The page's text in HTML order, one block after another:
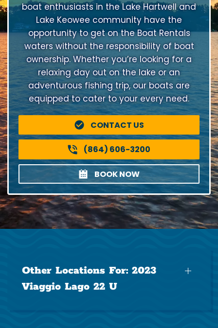
boat enthusiasts in the Lake Hartwell and
Lake Keowee community have the
opportunity to get on the Boat Rentals
waters without the responsibility of boat
ownership. Whether you’re looking for a
relaxing day out on the lake or an
adventurous fishing trip, our boats are
equipped to cater to your every need.
CONTACT US
(864) 606-3200
BOOK NOW
Other Locations For: 2023
Viaggio Lago 22 U